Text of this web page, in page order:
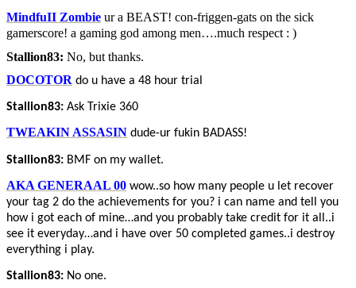
MindfuII Zombie ur a BEAST! con-friggen-gats on the sick
gamerscore! a gaming god among men….much respect : )
Stallion83: No, but thanks.
DOCOTOR do u have a 48 hour trial
Stallion83: Ask Trixie 360
TWEAKIN ASSASIN dude-ur fukin BADASS!
Stallion83: BMF on my wallet.
AKA GENERAAL 00 wow..so how many people u let recover
your tag 2 do the achievements for you? i can name and tell you
how i got each of mine…and you probably take credit for it all..i
see it everyday…and i have over 50 completed games..i destroy
everything i play.
Stallion83: No one.